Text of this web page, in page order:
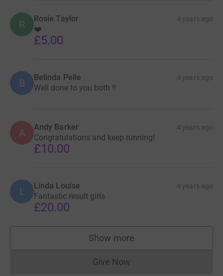
R Rosie Taylor 4 years ago
❤️
£5.00
B Belinda Pelle 4 years ago
Well done to you both !!
A Andy Barker 4 years ago
Congratulations and keep running!
£10.00
L Linda Louise 4 years ago
Fantastic result girls
£20.00
Show more
supporters
Give NowDonations cannot currently